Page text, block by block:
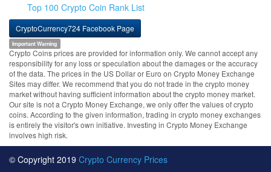
Top 100 Crypto Coin Rank List
CryptoCurrency724 Facebook Page
Important Warning
Crypto Coins prices are provided for information only. We cannot accept any
responsibility for any loss or speculation about the damages or the accuracy
of the data. The prices in the US Dollar or Euro on Crypto Money Exchange
Sites may differ. We recommend that you do not trade in the crypto money
market without having sufficient information about the crypto money market.
Our site is not a Crypto Money Exchange, we only offer the values of crypto
coins. According to the given information, trading in crypto money exchanges
is entirely the visitor's own initiative. Investing in Crypto Money Exchange
involves high risk.
© Copyright 2019 Crypto Currency Prices